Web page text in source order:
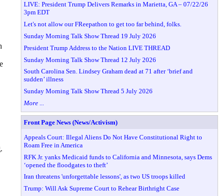
LIVE: President Trump Delivers Remarks in Marietta, GA – 07/22/26
3pm EDT
Let's not allow our FReepathon to get too far behind, folks.
Sunday Morning Talk Show Thread 19 July 2026
President Trump Address to the Nation LIVE THREAD
Sunday Morning Talk Show Thread 12 July 2026
South Carolina Sen. Lindsey Graham dead at 71 after ‘brief and
sudden’ illness
Sunday Morning Talk Show Thread 5 July 2026
More ...
Front Page News (News/Activism)
Appeals Court: Illegal Aliens Do Not Have Constitutional Right to
Roam Free in America
RFK Jr. yanks Medicaid funds to California and Minnesota, says Dems
‘opened the floodgates to theft’
Iran threatens 'unforgettable lessons', as two US troops killed
Trump: Will Ask Supreme Court to Rehear Birthright Case